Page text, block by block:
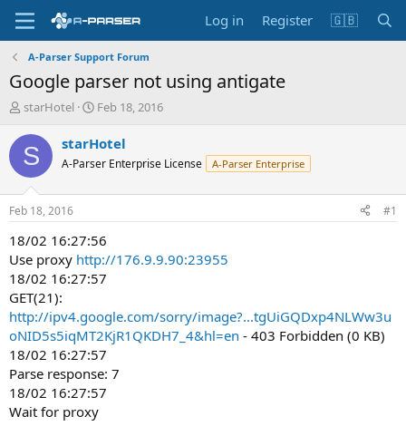
Log in Register 🇬🇧
A-Parser Support Forum
Google parser not using antigate
T
r
e
d
t
a
t
e
r
starHotel
S
a
t
t
e
Feb 18, 2016
S starHotel
A-Parser Enterprise License A-Parser Enterprise
Feb 18, 2016 #1
18/02 16:27:56
Use proxy http://176.9.9.90:23955
18/02 16:27:57
GET(21):
http://ipv4.google.com/sorry/image?...tgUiGQDxp4NLWw3u
oNID5s5iqMT2KjR1QKDH7_4&hl=en - 403 Forbidden (0 KB)
18/02 16:27:57
Parse response: 7
18/02 16:27:57
Wait for proxy